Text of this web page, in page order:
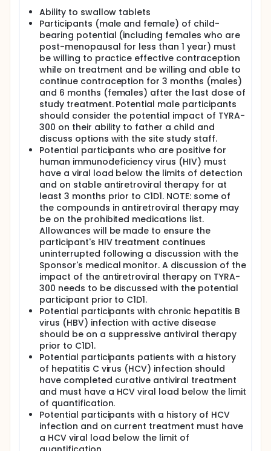
Ability to swallow tablets
Participants (male and female) of child-
bearing potential (including females who are
post-menopausal for less than 1 year) must
be willing to practice effective contraception
while on treatment and be willing and able to
continue contraception for 3 months (males)
and 6 months (females) after the last dose of
study treatment. Potential male participants
should consider the potential impact of TYRA-
300 on their ability to father a child and
discuss options with the site study staff.
Potential participants who are positive for
human immunodeficiency virus (HIV) must
have a viral load below the limits of detection
and on stable antiretroviral therapy for at
least 3 months prior to C1D1. NOTE: some of
the compounds in antiretroviral therapy may
be on the prohibited medications list.
Allowances will be made to ensure the
participant's HIV treatment continues
uninterrupted following a discussion with the
Sponsor's medical monitor. A discussion of the
impact of the antiretroviral therapy on TYRA-
300 needs to be discussed with the potential
participant prior to C1D1.
Potential participants with chronic hepatitis B
virus (HBV) infection with active disease
should be on a suppressive antiviral therapy
prior to C1D1.
Potential participants patients with a history
of hepatitis C virus (HCV) infection should
have completed curative antiviral treatment
and must have a HCV viral load below the limit
of quantification.
Potential participants with a history of HCV
infection and on current treatment must have
a HCV viral load below the limit of